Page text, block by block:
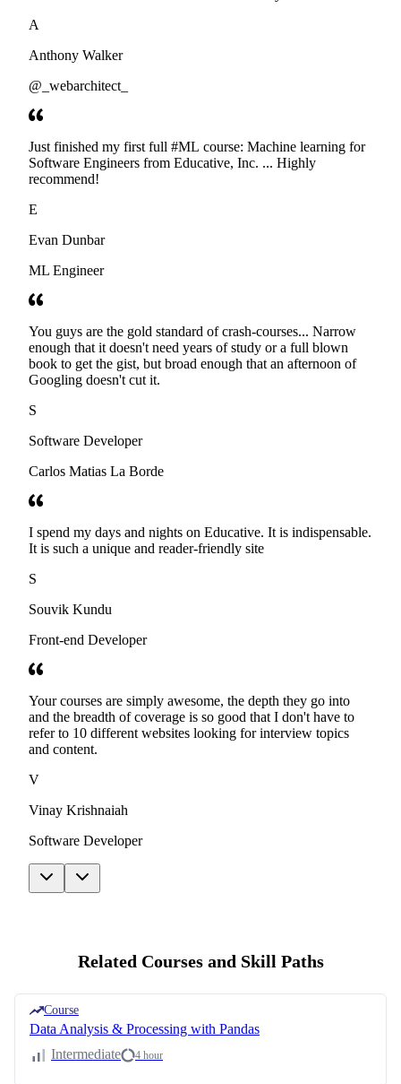
A
Anthony Walker
@_webarchitect_
Just finished my first full #ML course: Machine learning for
Software Engineers from Educative, Inc. ... Highly
recommend!
E
Evan Dunbar
ML Engineer
You guys are the gold standard of crash-courses... Narrow
enough that it doesn't need years of study or a full blown
book to get the gist, but broad enough that an afternoon of
Googling doesn't cut it.
S
Software Developer
Carlos Matias La Borde
I spend my days and nights on Educative. It is indispensable.
It is such a unique and reader-friendly site
S
Souvik Kundu
Front-end Developer
Your courses are simply awesome, the depth they go into
and the breadth of coverage is so good that I don't have to
refer to 10 different websites looking for interview topics
and content.
V
Vinay Krishnaiah
Software Developer
Related Courses and Skill Paths
Course
Data Analysis & Processing with Pandas
Intermediate
4 hour